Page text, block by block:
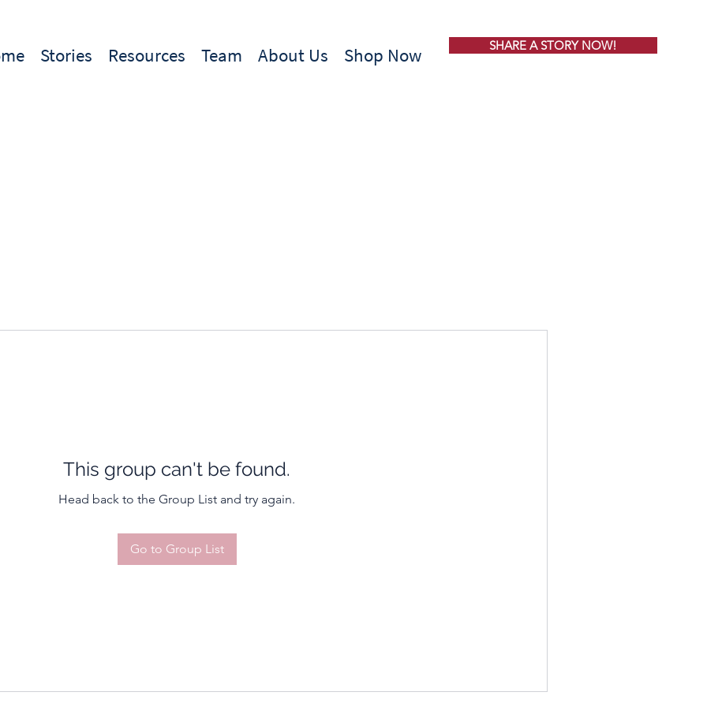
Stories Resources Team About Us Shop Now SHARE A STORY NOW!
This group can't be found.
Head back to the Group List and try again.
Go to Group List